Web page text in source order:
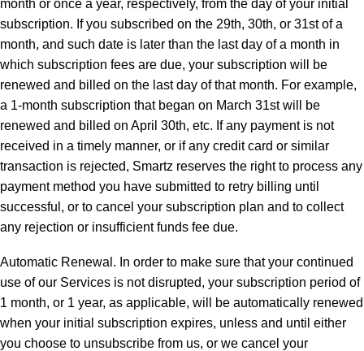
month or once a year, respectively, from the day of your initial
subscription. If you subscribed on the 29th, 30th, or 31st of a
month, and such date is later than the last day of a month in
which subscription fees are due, your subscription will be
renewed and billed on the last day of that month. For example,
a 1-month subscription that began on March 31st will be
renewed and billed on April 30th, etc. If any payment is not
received in a timely manner, or if any credit card or similar
transaction is rejected, Smartz reserves the right to process any
payment method you have submitted to retry billing until
successful, or to cancel your subscription plan and to collect
any rejection or insufficient funds fee due.
Automatic Renewal. In order to make sure that your continued
use of our Services is not disrupted, your subscription period of
1 month, or 1 year, as applicable, will be automatically renewed
when your initial subscription expires, unless and until either
you choose to unsubscribe from us, or we cancel your